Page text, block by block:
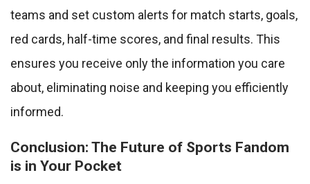
teams and set custom alerts for match starts, goals,
red cards, half-time scores, and final results. This
ensures you receive only the information you care
about, eliminating noise and keeping you efficiently
informed.
Conclusion: The Future of Sports Fandom
is in Your Pocket